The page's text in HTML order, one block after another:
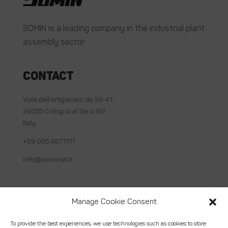
Manage Cookie Consent
To provide the best experiences, we use technologies such as cookies to store
SOMIN is a leading company in the industrial plant
assembly sector.
Contact
Viale dell’Artigianato da 39-41
24055 Cologno al Serio BG
Italy
+39 035 4871111
info@sominsrl.it